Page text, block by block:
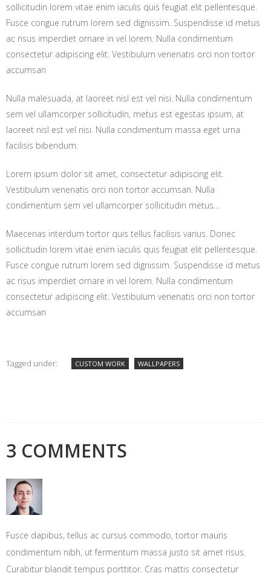
sollicitudin lorem vitae enim iaculis quis feugiat elit pellentesque.
Fusce congue rutrum lorem sed dignissim. Suspendisse id metus
ac risus imperdiet ornare in vel lorem. Nulla condimentum
consectetur adipiscing elit. Vestibulum venenatis orci non tortor
accumsan
Nulla malesuada, at laoreet nisl est vel nisi. Nulla condimentum
sem vel ullamcorper sollicitudin, metus est egestas ipsum, at
laoreet nisl est vel nisi. Nulla condimentum massa eget urna
facilisis bibendum.
Lorem ipsum dolor sit amet, consectetur adipiscing elit.
Vestibulum venenatis orci non tortor accumsan. Nulla
condimentum sem vel ullamcorper sollicitudin metus…
Maecenas interdum tortor quis tellus facilisis varius. Donec
sollicitudin lorem vitae enim iaculis quis feugiat elit pellentesque.
Fusce congue rutrum lorem sed dignissim. Suspendisse id metus
ac risus imperdiet ornare in vel lorem. Nulla condimentum
consectetur adipiscing elit. Vestibulum venenatis orci non tortor
accumsan
Tagged under: CUSTOM WORK WALLPAPERS
3 COMMENTS
Fusce dapibus, tellus ac cursus commodo, tortor mauris
condimentum nibh, ut fermentum massa justo sit amet risus.
Curabitur blandit tempus porttitor. Cras mattis consectetur